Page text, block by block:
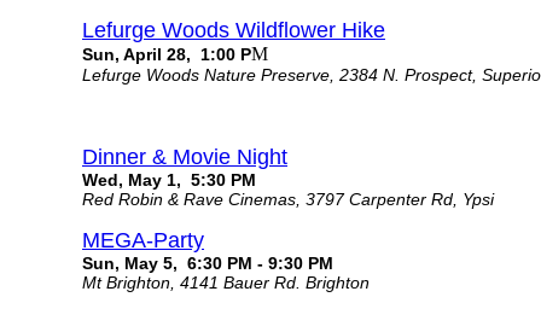
Lefurge Woods Wildflower Hike
Sun, April 28, 1:00 PM
Lefurge Woods Nature Preserve, 2384 N. Prospect,
Dinner & Movie Night
Wed, May 1, 5:30 PM
Red Robin & Rave Cinemas, 3797 Carpenter Rd, Ypsi
MEGA-Party
Sun, May 5, 6:30 PM - 9:30 PM
Mt Brighton, 4141 Bauer Rd. Brighton